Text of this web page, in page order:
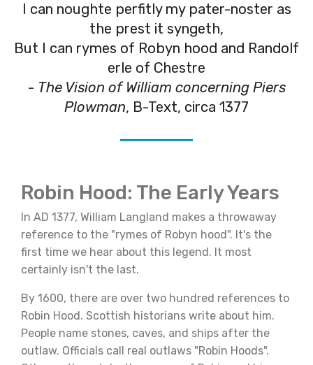
I can noughte perfitly my pater-noster as
the prest it syngeth,
But I can rymes of Robyn hood and Randolf
erle of Chestre
- The Vision of William concerning Piers
Plowman, B-Text, circa 1377
Robin Hood: The Early Years
In AD 1377, William Langland makes a throwaway
reference to the "rymes of Robyn hood". It's the
first time we hear about this legend. It most
certainly isn't the last.
By 1600, there are over two hundred references to
Robin Hood. Scottish historians write about him.
People name stones, caves, and ships after the
outlaw. Officials call real outlaws "Robin Hoods".